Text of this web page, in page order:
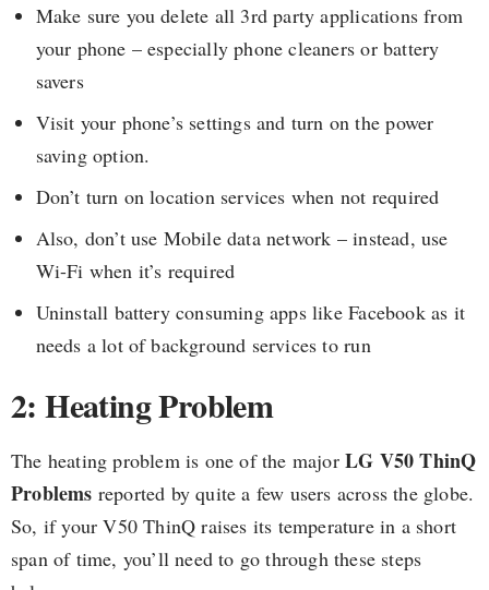
Make sure you delete all 3rd party applications from
your phone – especially phone cleaners or battery
savers
Visit your phone’s settings and turn on the power
saving option.
Don’t turn on location services when not required
Also, don’t use Mobile data network – instead, use
Wi-Fi when it’s required
Uninstall battery consuming apps like Facebook as it
needs a lot of background services to run
2: Heating Problem
The heating problem is one of the major LG V50 ThinQ
Problems reported by quite a few users across the globe.
So, if your V50 ThinQ raises its temperature in a short
span of time, you’ll need to go through these steps